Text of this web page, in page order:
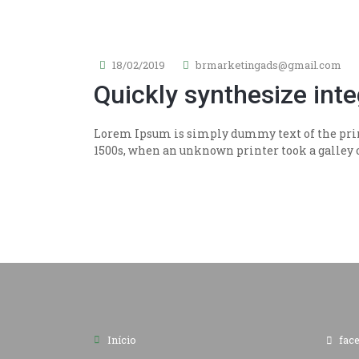
18/02/2019 brmarketingads@gmail.com
Quickly synthesize
Lorem Ipsum is simply dummy text of the
1500s, when an unknown printer took a
Início